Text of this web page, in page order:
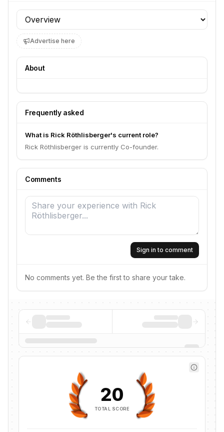
Profile section
Advertise here
About
Frequently asked
What is Rick Röthlisberger's current role?
Rick Röthlisberger is currently Co-founder.
Comments
Sign in to comment
No comments yet. Be the first to share your take.
20
TOTAL SCORE